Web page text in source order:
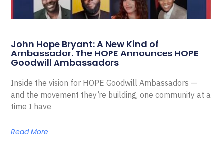
John Hope Bryant: A New Kind of
Ambassador. The HOPE Announces HOPE
Goodwill Ambassadors
Inside the vision for HOPE Goodwill Ambassadors —
and the movement they’re building, one community at a
time I have
Read More